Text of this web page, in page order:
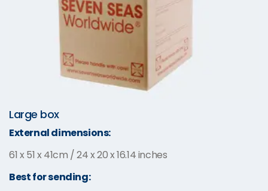
Large box
External dimensions:
61 x 51 x 41cm / 24 x 20 x 16.14 inches
Best for sending: